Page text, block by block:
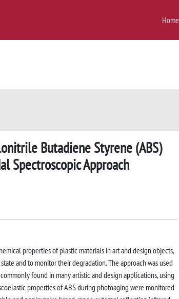
Home
Butadiene Styrene (ABS)
Spectroscopic Approach
properties of plastic materials in art and design objects,
and to monitor their degradation. The approach was used
found in many artistic and design applications, using
properties of ABS during photoaging were monitored